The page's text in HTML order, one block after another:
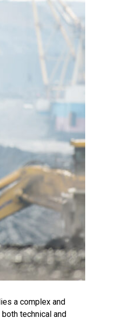
a complex and
technical and